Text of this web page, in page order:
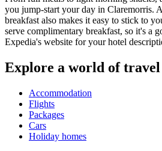
you jump-start your day in Claremorris.
breakfast also makes it easy to stick to
serve complimentary breakfast, so it's a
Expedia's website for your hotel
Explore a world of
Accommodation
Flights
Packages
Cars
Holiday homes